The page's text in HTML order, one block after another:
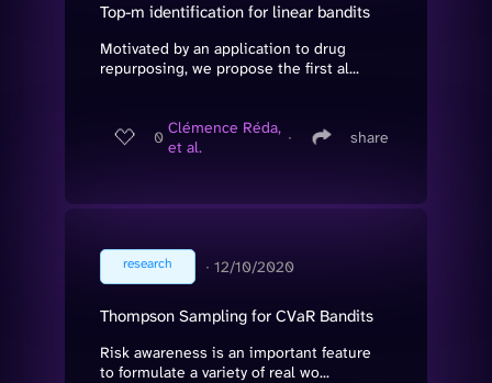
Top-m identification for linear bandits
Motivated by an application to drug
repurposing, we propose the first al...
0 Clémence Réda,
et al.
∙ share
research ∙ 12/10/2020
Thompson Sampling for CVaR Bandits
Risk awareness is an important feature
to formulate a variety of real wo...